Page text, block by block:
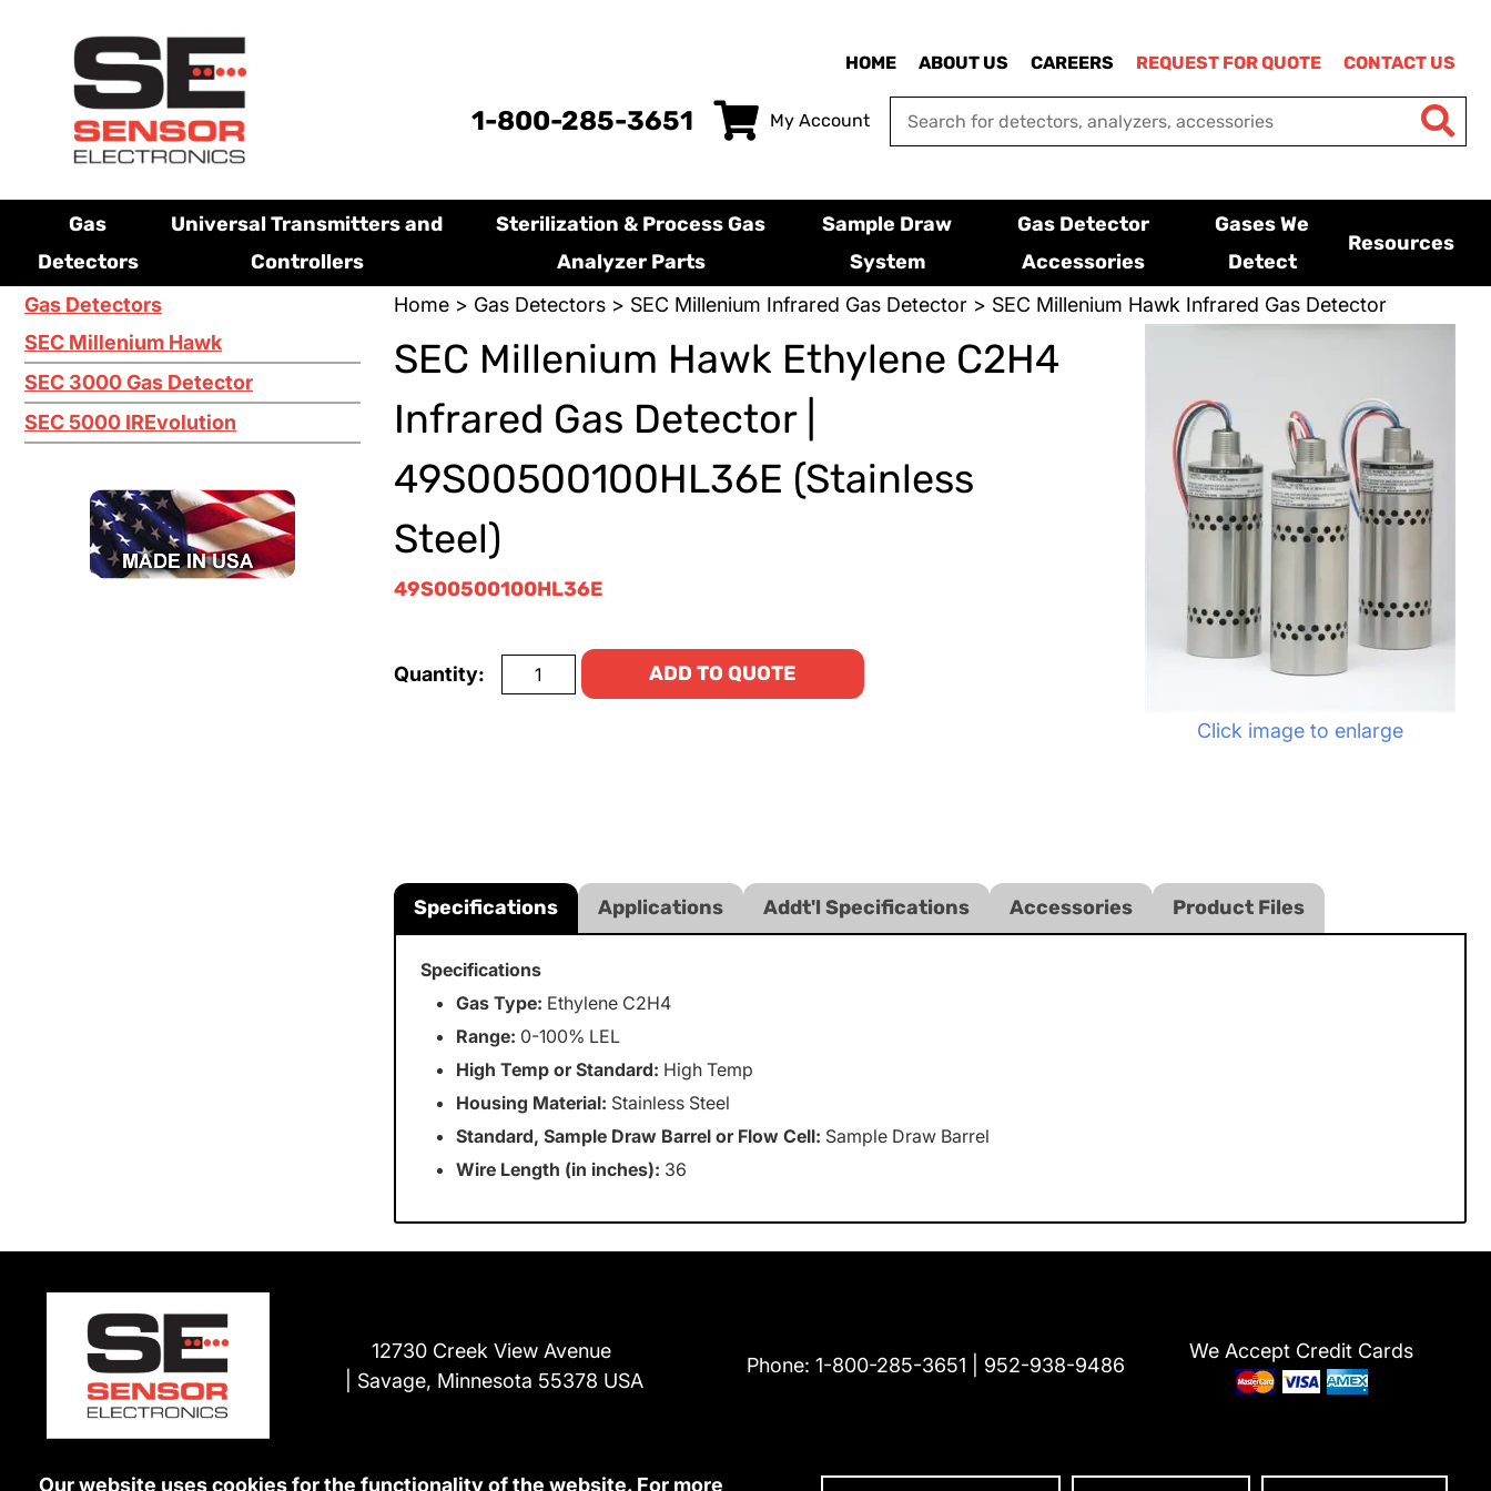
HOME ABOUT US CAREERS REQUEST FOR QUOTE CONTACT US
1-800-285-3651 My Account
Gas
Detectors
Universal Transmitters and
Controllers
Sterilization & Process Gas
Analyzer Parts
Sample Draw
System
Gas Detector
Accessories
Gases We
Detect
Resources
Gas Detectors
SEC Millenium Hawk
SEC 3000 Gas Detector
SEC 5000 IREvolution
Home> Gas Detectors> SEC Millenium Infrared Gas Detector> SEC Millenium Hawk Infrared Gas Detector
SEC Millenium Hawk Ethylene C2H4
Infrared Gas Detector |
49S00500100HL36E (Stainless
Steel)
49S00500100HL36E
Click image to enlarge
Quantity: ADD TO QUOTE
Specifications Applications Addt'l Specifications Accessories Product Files
Specifications
Gas Type: Ethylene C2H4
Range: 0-100% LEL
High Temp or Standard: High Temp
Housing Material: Stainless Steel
Standard, Sample Draw Barrel or Flow Cell: Sample Draw Barrel
Wire Length (in inches): 36
12730 Creek View Avenue
Savage, Minnesota 55378 USA
Phone: 1-800-285-3651 952-938-9486
We Accept Credit Cards
Our website uses cookies for the functionality of the website. For more